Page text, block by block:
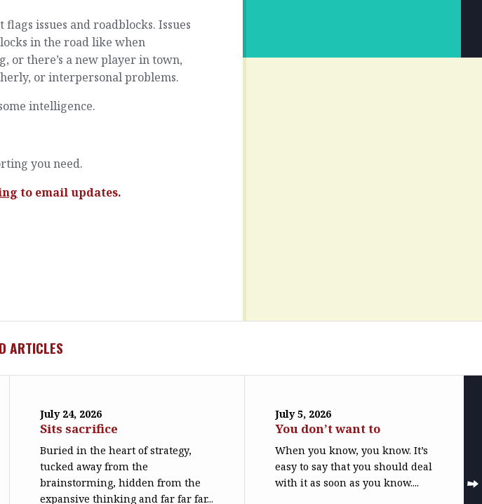
issues and roadblocks. Issues
in the road like when
or there’s a new player in town,
or interpersonal problems.
intelligence.
you need.
to email updates.
ARTICLES
July 24, 2026
Sits sacrifice
Buried in the heart of strategy,
tucked away from the
brainstorming, hidden from the
expansive thinking and far far far...
July 5, 2026
You don’t want to
When you know, you know. It’s
easy to say that you should deal
with it as soon as you know....